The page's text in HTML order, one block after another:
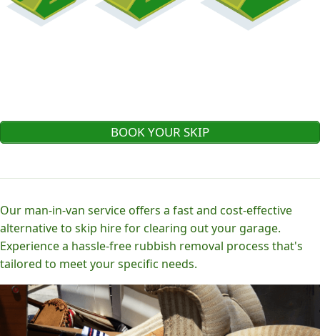
BOOK YOUR SKIP
Our man-in-van service offers a fast and cost-effective
alternative to skip hire for clearing out your garage.
Experience a hassle-free rubbish removal process that's
tailored to meet your specific needs.